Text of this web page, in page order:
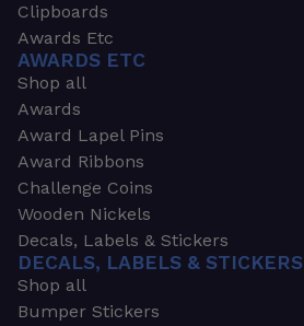
Clipboards
Awards Etc
AWARDS ETC
Shop all
Awards
Award Lapel Pins
Award Ribbons
Challenge Coins
Wooden Nickels
Decals, Labels & Stickers
DECALS, LABELS & STICKERS
Shop all
Bumper Stickers